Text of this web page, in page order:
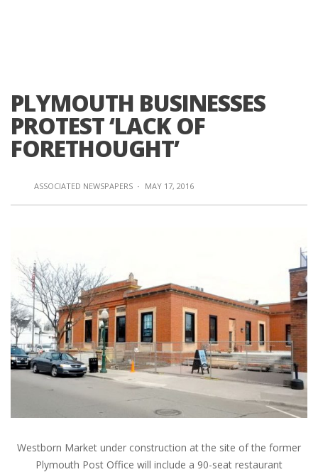
PLYMOUTH BUSINESSES
PROTEST ‘LACK OF
FORETHOUGHT’
ASSOCIATED NEWSPAPERS · MAY 17, 2016
Westborn Market under construction at the site of the former
Plymouth Post Office will include a 90-seat restaurant